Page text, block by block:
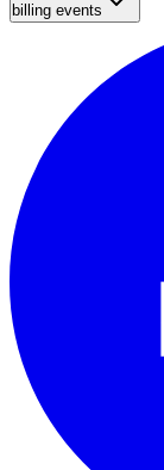
billing events